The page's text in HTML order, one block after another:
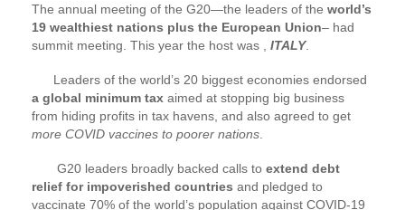
The annual meeting of the G20—the leaders of the world’s
19 wealthiest nations plus the European Union– had
summit meeting. This year the host was , ITALY.
Leaders of the world’s 20 biggest economies endorsed
a global minimum tax aimed at stopping big business
from hiding profits in tax havens, and also agreed to get
more COVID vaccines to poorer nations
G20 leaders broadly backed calls to extend debt
relief for impoverished countries and pledged to
vaccinate 70% of the world’s population against COVID-19